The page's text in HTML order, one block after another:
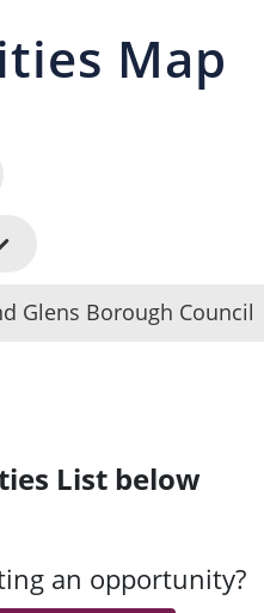
Map
Glens Borough Council
List below
an opportunity?